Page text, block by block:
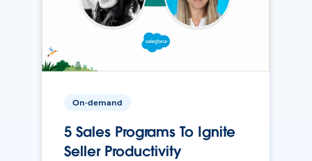
On-demand
5 Sales Programs To Ignite
Seller Productivity